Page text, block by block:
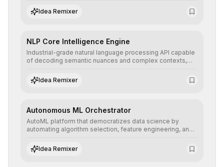
annotation, and scalable model deployment in complex
production environments.
Idea Remixer
NLP Core Intelligence Engine
Industrial-grade natural language processing API capable
of decoding semantic nuances and complex contexts,
understanding and multilingual sentiment analysis into
their applications with minimal latency.
Idea Remixer
Autonomous ML Orchestrator
AutoML platform that democratizes data science by
automating algorithm selection, feature engineering, and
predictive models without the need for extensive manual
intervention.
Idea Remixer